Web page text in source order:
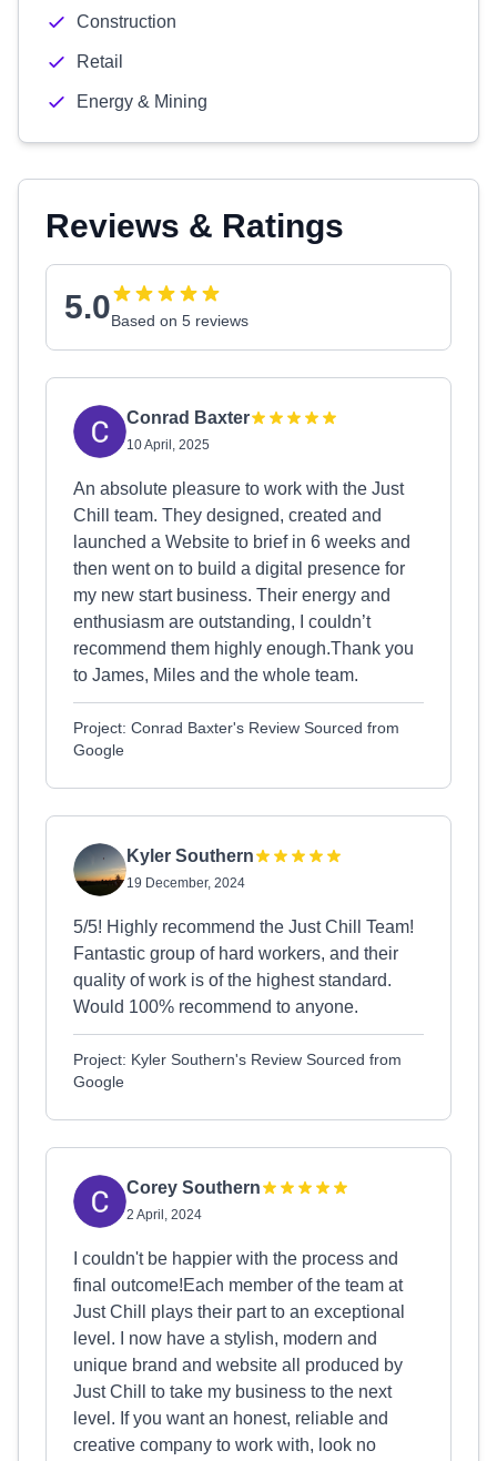
Construction
Retail
Energy & Mining
Reviews & Ratings
5.0Based on 5 reviews
Conrad Baxter
10 April, 2025
An absolute pleasure to work with the Just
Chill team. They designed, created and
launched a Website to brief in 6 weeks and
then went on to build a digital presence for
my new start business. Their energy and
enthusiasm are outstanding, I couldn’t
recommend them highly enough.Thank you
to James, Miles and the whole team.
Project: Conrad Baxter's Review Sourced from
Google
Kyler Southern
19 December, 2024
5/5! Highly recommend the Just Chill Team!
Fantastic group of hard workers, and their
quality of work is of the highest standard.
Would 100% recommend to anyone.
Project: Kyler Southern's Review Sourced from
Google
Corey Southern
2 April, 2024
I couldn't be happier with the process and
final outcome!Each member of the team at
Just Chill plays their part to an exceptional
level. I now have a stylish, modern and
unique brand and website all produced by
Just Chill to take my business to the next
level. If you want an honest, reliable and
creative company to work with, look no